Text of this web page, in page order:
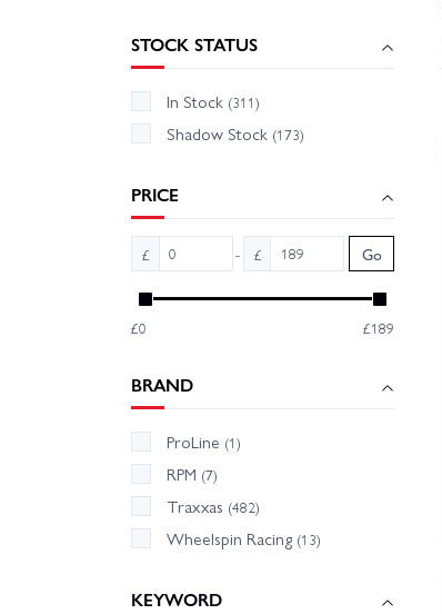
STOCK STATUS
In Stock (311)
Shadow Stock (173)
PRICE
£ - £ Go
£0 £189
BRAND
ProLine (1)
RPM (7)
Traxxas (482)
Wheelspin Racing (13)
KEYWORD